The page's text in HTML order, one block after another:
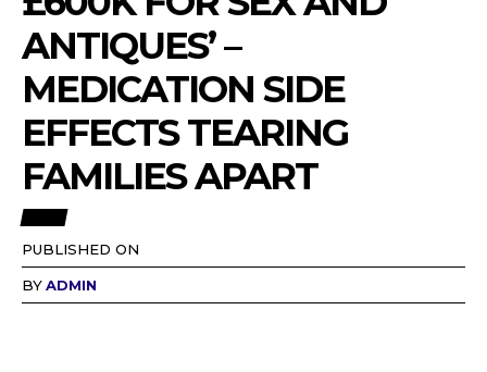
ANTIQUES’ –
MEDICATION SIDE
EFFECTS TEARING
FAMILIES APART
PUBLISHED ON
BYADMIN